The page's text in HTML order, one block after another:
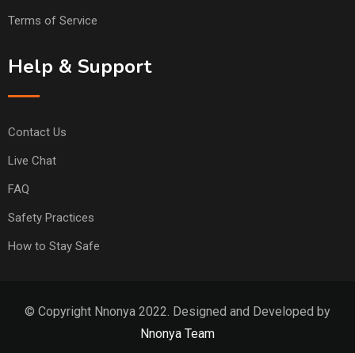
Terms of Service
Help & Support
Contact Us
Live Chat
FAQ
Safety Practices
How to Stay Safe
© Copyright Nnonya 2022. Designed and Developed by
Nnonya Team